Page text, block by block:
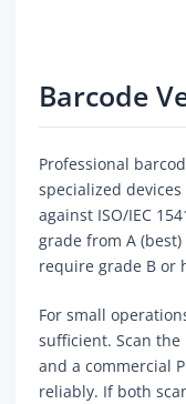
Barcode
Professional
specialized
against ISO/IEC
grade from A
require grade B or
For small
sufficient. Scan
and a commercial
reliably. If both